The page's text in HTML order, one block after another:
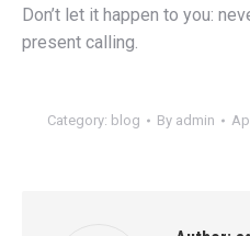
Don’t let it happen to you:
present calling.
Category: blog By admin